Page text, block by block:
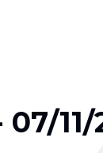
11/